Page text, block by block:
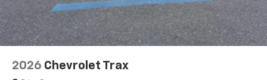
2026 Chevrolet Trax